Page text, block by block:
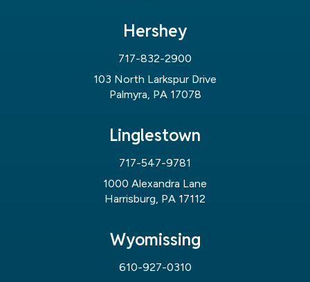
Hershey
717-832-2900
103 North Larkspur Drive
Palmyra, PA 17078
Linglestown
717-547-9781
1000 Alexandra Lane
Harrisburg, PA 17112
Wyomissing
610-927-0310